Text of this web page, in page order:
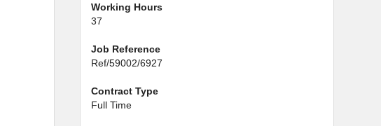
Working Hours
37
Job Reference
Ref/59002/6927
Contract Type
Full Time